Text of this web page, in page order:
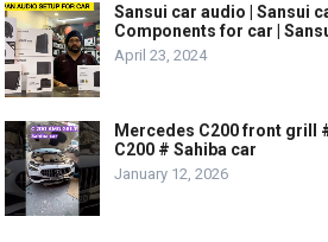
Sansui car audio | Sansui
Components for car |
April 23, 2024
Mercedes C200 front grill
C200 # Sahiba car
January 12, 2026